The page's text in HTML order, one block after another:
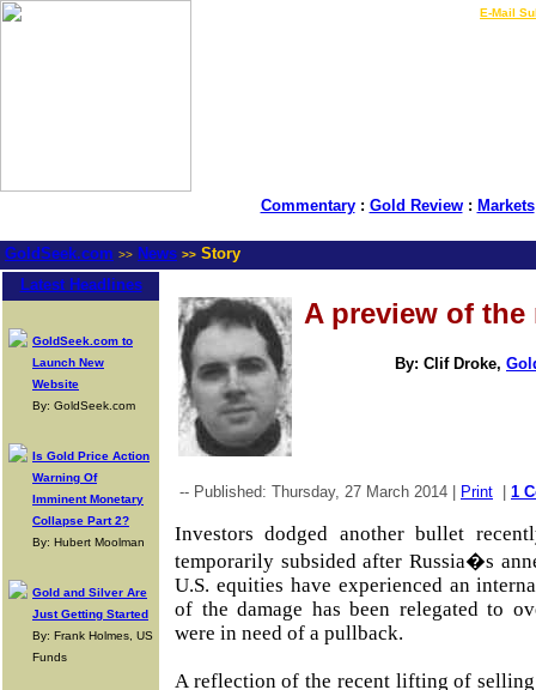
E-Mail
Commentary: Gold Review: Markets
GoldSeek.com >> News >> Story
Latest Headlines
GoldSeek.com to
Launch New
Website
By: GoldSeek.com
Is Gold Price Action
Warning Of
Imminent Monetary
Collapse Part 2?
By: Hubert Moolman
Gold and Silver Are
Just Getting Started
By: Frank Holmes, US
Funds
A preview of
By: Clif Droke,
-- Published: Thursday, 27 March 2014 | Print 1
Investors dodged another bullet
temporarily subsided after Russia�s
U.S. equities have experienced an
of the damage has been relegated to
were in need of a pullback.
A reflection of the recent lifting of selling